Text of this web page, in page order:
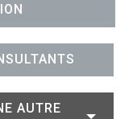
AUTRE